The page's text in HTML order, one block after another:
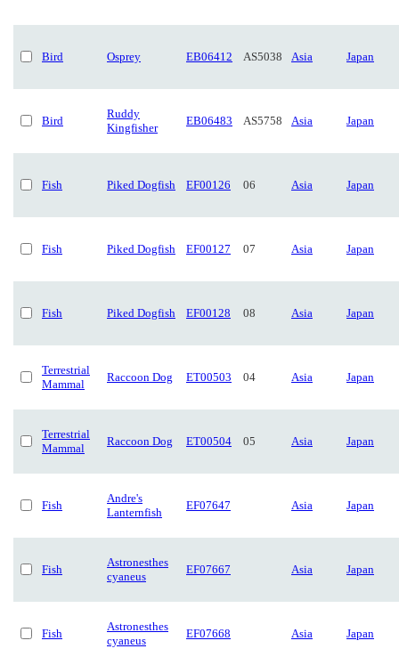
Bird Osprey EB06412 AS5038 Asia Japan
Bird
Ruddy
Kingfisher
EB06483 AS5758 Asia Japan
Fish Piked Dogfish EF00126 06 Asia Japan
Fish Piked Dogfish EF00127 07 Asia Japan
Fish Piked Dogfish EF00128 08 Asia Japan
Terrestrial
Mammal
Raccoon Dog ET00503 04 Asia Japan
Terrestrial
Mammal
Raccoon Dog ET00504 05 Asia Japan
Fish
Andre's
Lanternfish
EF07647 Asia Japan
Fish
Astronesthes
cyaneus
EF07667 Asia Japan
Fish
Astronesthes
cyaneus
EF07668 Asia Japan